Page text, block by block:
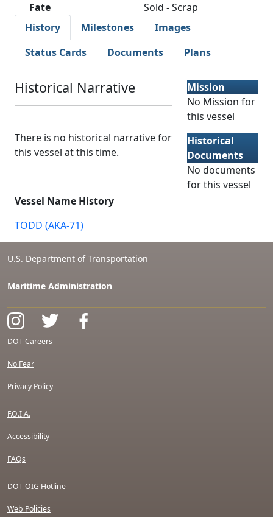
Fate
Sold - Scrap
History
Milestones
Images
Status Cards
Documents Plans
Historical Narrative
There is no historical narrative for
this vessel at this time.
Vessel Name History
TODD (AKA-71)
Mission
No Mission for
this vessel
Historical
Documents
No documents
for this vessel
U.S. Department of Transportation
Maritime Administration
DOT Careers
No Fear
Privacy Policy
F.O.I.A.
Accessibility
FAQs
DOT OIG Hotline
Web Policies